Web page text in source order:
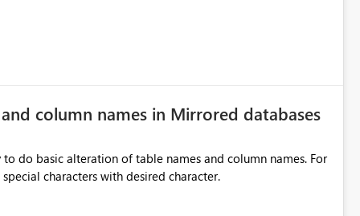
navigation controls, and KPI sections across multiple
analysis, operational KPIs, and detailed performance
column names in Mirrored databases
basic alteration of table names and column names. For